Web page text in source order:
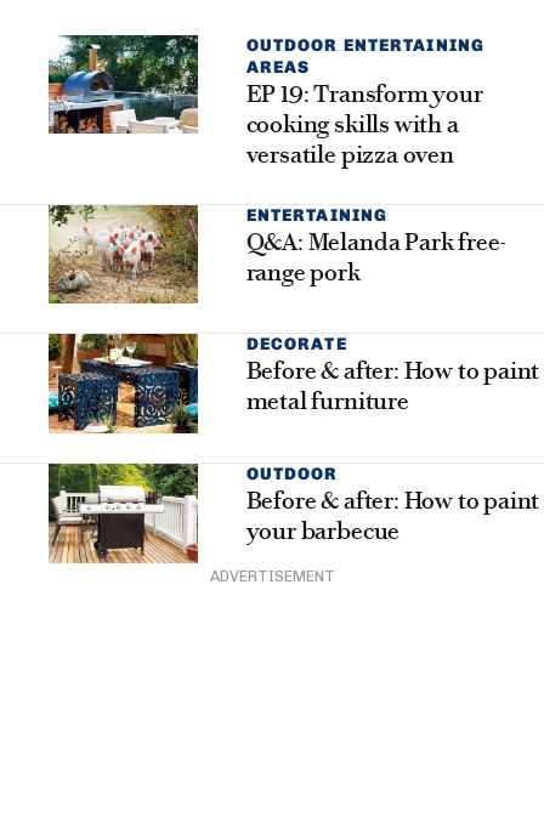
OUTDOOR ENTERTAINING
AREAS
EP 19: Transform your
cooking skills with a
versatile pizza oven
ENTERTAINING
Q&A: Melanda Park free-
range pork
DECORATE
Before & after: How to paint
metal furniture
OUTDOOR
Before & after: How to paint
your barbecue
ADVERTISEMENT